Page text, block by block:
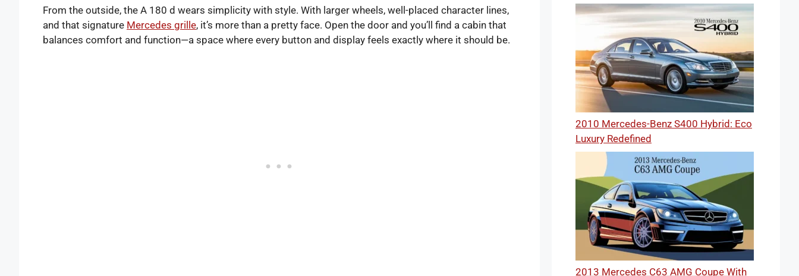
From the outside, the A 180 d wears simplicity with style. With larger wheels, well-placed character lines,
and that signature Mercedes grille, it’s more than a pretty face. Open the door and you’ll find a cabin that
balances comfort and function—a space where every button and display feels exactly where it should be.
2010 Mercedes-Benz S400 Hybrid: Eco
Luxury Redefined
2013 Mercedes C63 AMG Coupe With